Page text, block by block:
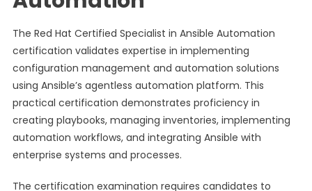
The Red Hat Certified Specialist in Ansible Automation
certification validates expertise in implementing
configuration management and automation solutions
using Ansible’s agentless automation platform. This
practical certification demonstrates proficiency in
creating playbooks, managing inventories, implementing
automation workflows, and integrating Ansible with
enterprise systems and processes.
The certification examination requires candidates to